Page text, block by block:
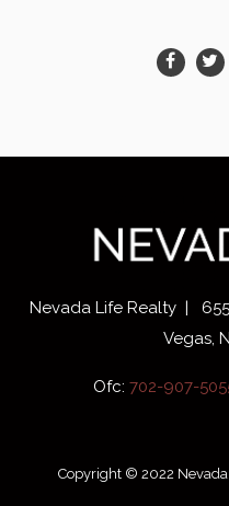
Nevada Life Realty |
Vegas,
Ofc: 702-907-
Copyright © 2022